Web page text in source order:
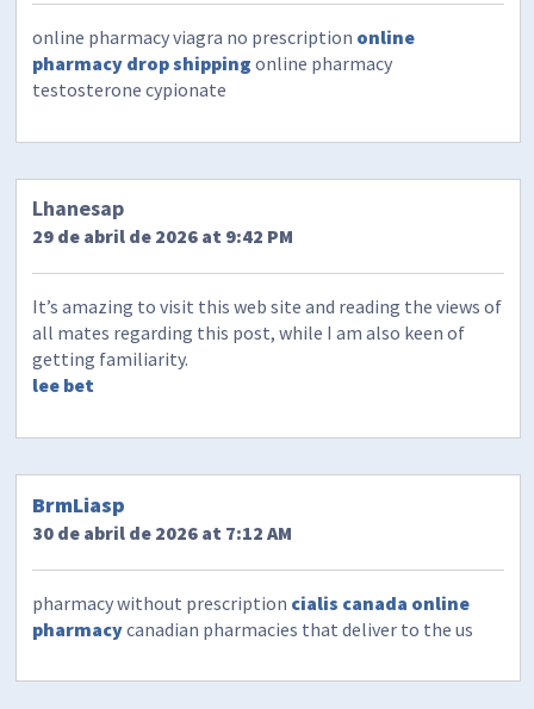
online pharmacy viagra no prescription online
pharmacy drop shipping online pharmacy
testosterone cypionate
Lhanesap
29 de abril de 2026 at 9:42 PM
It’s amazing to visit this web site and reading the views of
all mates regarding this post, while I am also keen of
getting familiarity.
lee bet
BrmLiasp
30 de abril de 2026 at 7:12 AM
pharmacy without prescription cialis canada online
pharmacycanadian pharmacies that deliver to the us